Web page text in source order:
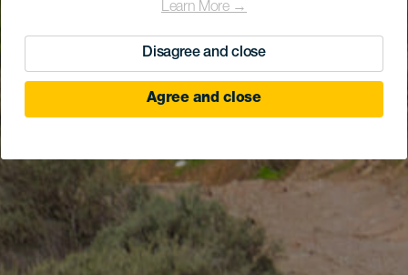
Learn More →
Disagree and close
Agree and close